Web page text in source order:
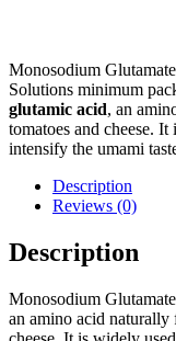
Monosodium
Solutions minimum
glutamic acid, an
tomatoes and cheese. It
intensify the umami
Description
Reviews (0)
Description
Monosodium
an amino acid naturally